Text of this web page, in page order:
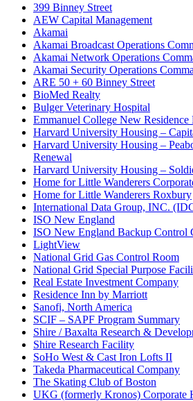
399 Binney Street
AEW Capital Management
Akamai
Akamai Broadcast Operations
Akamai Network Operations
Akamai Security Operations
ARE 50 + 60 Binney Street
BioMed Realty
Bulger Veterinary Hospital
Emmanuel College New Residence
Harvard University Housing –
Harvard University Housing –
Renewal
Harvard University Housing –
Home for Little Wanderers
Home for Little Wanderers Roxbury
International Data Group, INC.
ISO New England
ISO New England Backup Control
LightView
National Grid Gas Control Room
National Grid Special Purpose
Real Estate Investment Company
Residence Inn by Marriott
Sanofi, North America
SCIF – SAPF Program Summary
Shire / Baxalta Research &
Shire Research Facility
SoHo West & Cast Iron Lofts II
Takeda Pharmaceutical Company
The Skating Club of Boston
UKG (formerly Kronos) Corporate